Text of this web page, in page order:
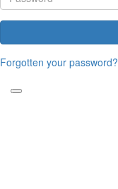
Forgotten your password?